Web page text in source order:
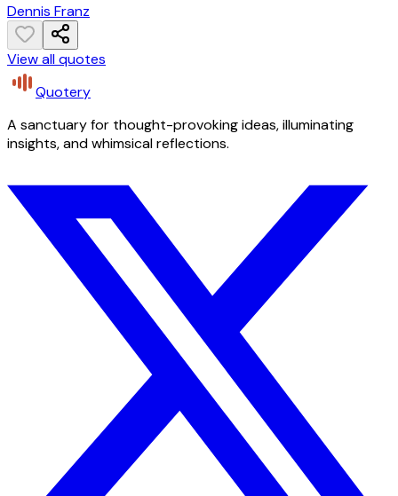
Dennis Franz
View all quotes
Quotery
A sanctuary for thought-provoking ideas, illuminating
insights, and whimsical reflections.